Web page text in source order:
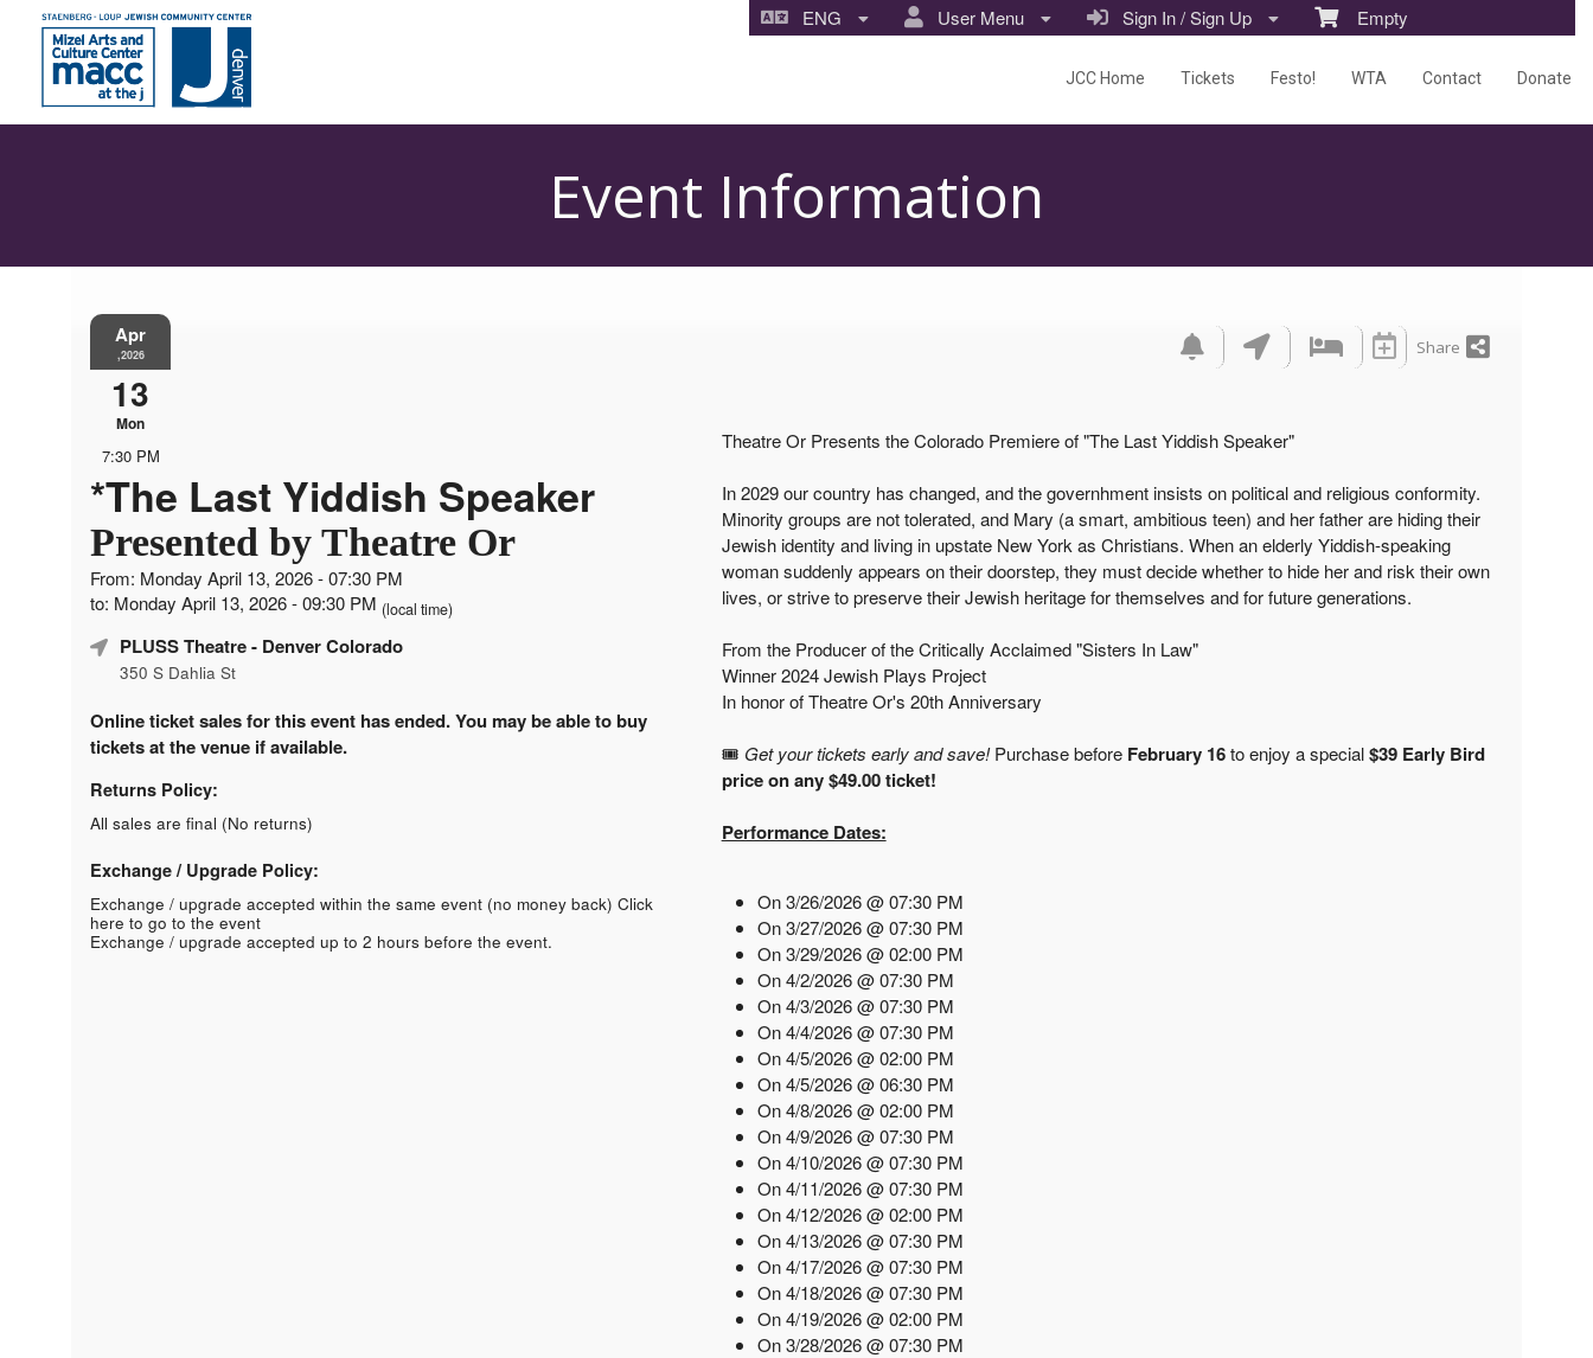
Empty
Sign In / Sign Up
User Menu
ENG
JCC Home Tickets Festo! WTA Contact Donate
Event Information
Apr
,2026
13
Mon
7:30 PM
*The Last Yiddish Speaker
Presented by Theatre Or
From: Monday April 13, 2026 - 07:30 PM
to: Monday April 13, 2026 - 09:30 PM (local time)
PLUSS Theatre- Denver Colorado
350 S Dahlia St
Online ticket sales for this event has ended. You may be able to buy
tickets at the venue if available.
Returns Policy:
All sales are final (No returns)
Exchange / Upgrade Policy:
Exchange / upgrade accepted within the same event (no money back) Click
here to go to the event
Exchange / upgrade accepted up to 2 hours before the event.
Share
Theatre Or Presents the Colorado Premiere of "The Last Yiddish Speaker"
In 2029 our country has changed, and the governhment insists on political and religious conformity.
Minority groups are not tolerated, and Mary (a smart, ambitious teen) and her father are hiding their
Jewish identity and living in upstate New York as Christians. When an elderly Yiddish-speaking
woman suddenly appears on their doorstep, they must decide whether to hide her and risk their own
lives, or strive to preserve their Jewish heritage for themselves and for future generations.
From the Producer of the Critically Acclaimed "Sisters In Law"
Winner 2024 Jewish Plays Project
In honor of Theatre Or's 20th Anniversary
🎟️ Get your tickets early and save!Purchase before February 16to enjoy a special$39 Early Bird
price on any $49.00 ticket!
Performance Dates:
On 3/26/2026 @ 07:30 PM
On 3/27/2026 @ 07:30 PM
On 3/29/2026 @ 02:00 PM
On 4/2/2026 @ 07:30 PM
On 4/3/2026 @ 07:30 PM
On 4/4/2026 @ 07:30 PM
On 4/5/2026 @ 02:00 PM
On 4/5/2026 @ 06:30 PM
On 4/8/2026 @ 02:00 PM
On 4/9/2026 @ 07:30 PM
On 4/10/2026 @ 07:30 PM
On 4/11/2026 @ 07:30 PM
On 4/12/2026 @ 02:00 PM
On 4/13/2026 @ 07:30 PM
On 4/17/2026 @ 07:30 PM
On 4/18/2026 @ 07:30 PM
On 4/19/2026 @ 02:00 PM
On 3/28/2026 @ 07:30 PM